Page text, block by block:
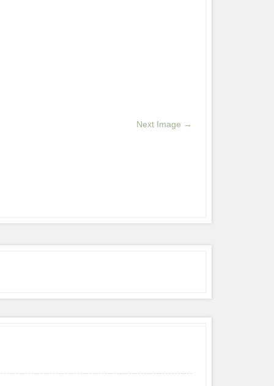
Next Image →